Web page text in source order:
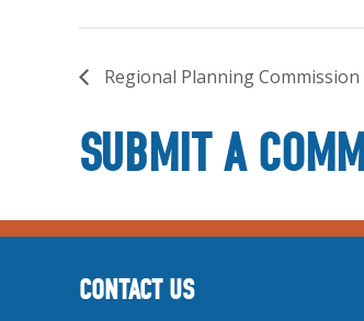
Regional Planning
SUBMIT A
CONTACT US